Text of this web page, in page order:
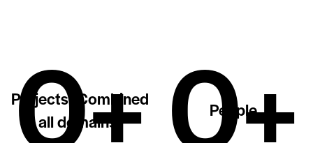
0+
Projects (Combined
all domains)
0+
People